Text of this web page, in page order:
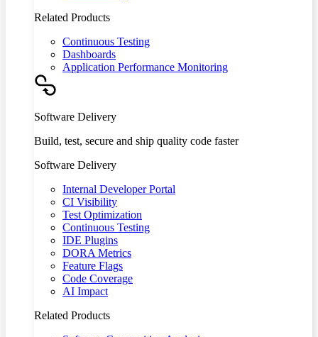
Related Products
Continuous Testing
Dashboards
Application Performance Monitoring
Software Delivery
Build, test, secure and ship quality code faster
Software Delivery
Internal Developer Portal
CI Visibility
Test Optimization
Continuous Testing
IDE Plugins
DORA Metrics
Feature Flags
Code Coverage
AI Impact
Related Products